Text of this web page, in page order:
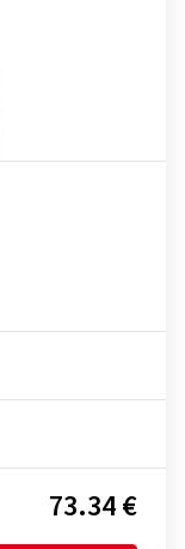
73.34 €